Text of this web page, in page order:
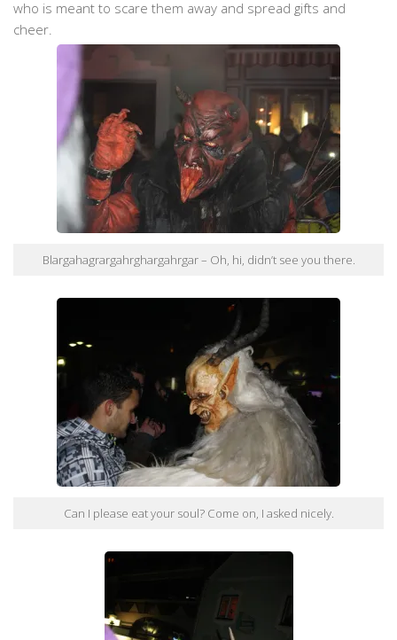
who is meant to scare them away and spread gifts and
cheer.
Blargahagrargahrghargahrgar – Oh, hi, didn’t see you there.
Can I please eat your soul? Come on, I asked nicely.